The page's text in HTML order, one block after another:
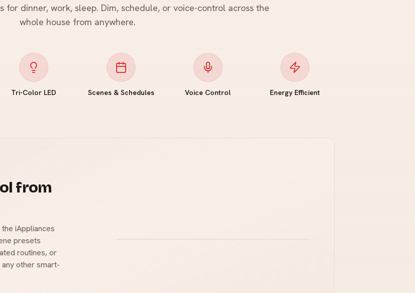
for dinner, work, sleep. Dim, schedule, or voice-control across the
whole house from anywhere.
Tri-Color LED Scenes & Schedules Voice Control Energy Efficient
from
iAppliances
presets
routines, or
other smart-